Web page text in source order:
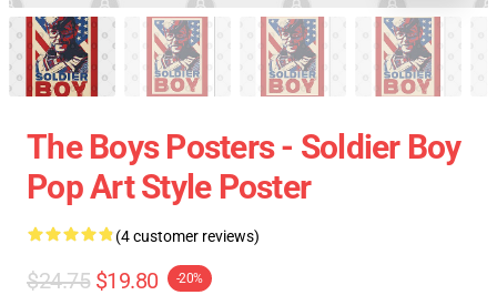
The Boys Posters - Soldier Boy
Pop Art Style Poster
(4 customer reviews)
$24.75 $19.80 -20%